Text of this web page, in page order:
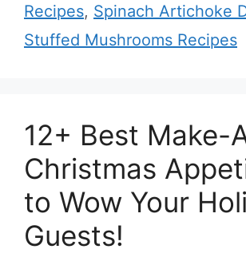
Recipes, Spinach Artichoke
Stuffed Mushrooms Recipes
12+ Best Make-
Christmas
to Wow Your
Guests!